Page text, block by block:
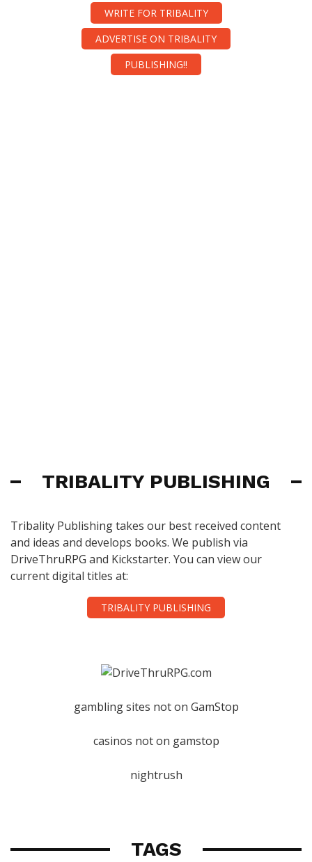
WRITE FOR TRIBALITY
ADVERTISE ON TRIBALITY
PUBLISHING!!
TRIBALITY PUBLISHING
Tribality Publishing takes our best received content
and ideas and develops books. We publish via
DriveThruRPG and Kickstarter. You can view our
current digital titles at:
TRIBALITY PUBLISHING
gambling sites not on GamStop
casinos not on gamstop
nightrush
TAGS